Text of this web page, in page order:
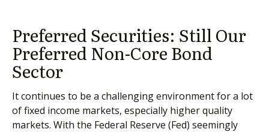
Preferred Securities: Still Our
Preferred Non-Core Bond
Sector
It continues to be a challenging environment for a lot
of fixed income markets, especially higher quality
markets. With the Federal Reserve (Fed) seemingly